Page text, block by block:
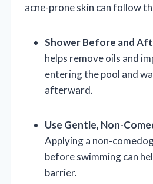
acne-prone skin can follow
Shower Before and
helps remove oils and
entering the pool and
afterward.
Use Gentle, Non-
Applying a non-
before swimming can
barrier.